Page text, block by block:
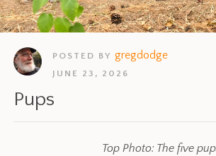
POSTED BY gregdodge
JUNE 23, 2026
Pups
Top Photo: The five